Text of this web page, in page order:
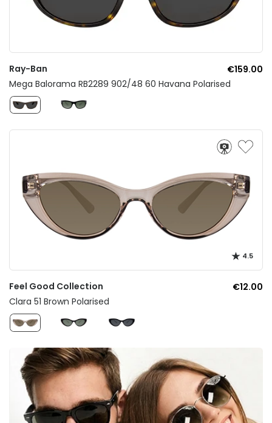
Ray-Ban
€159.00
Mega Balorama RB2289 902/48 60 Havana Polarised
4.5
Feel Good Collection
€12.00
Clara 51 Brown Polarised